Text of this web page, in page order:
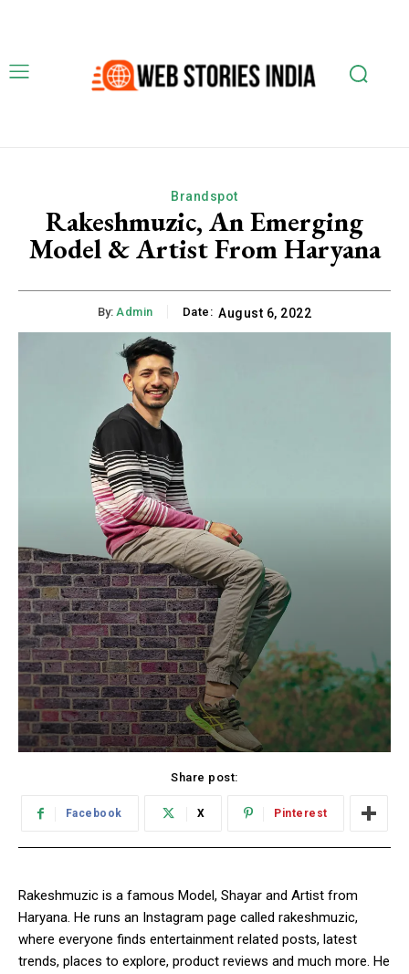
Brandspot
Rakeshmuzic, An Emerging
Model & Artist From Haryana
By: Admin Date: August 6, 2022
Share post:
Facebook X Pinterest
Rakeshmuzic is a famous Model, Shayar and Artist from
Haryana. He runs an Instagram page called rakeshmuzic,
where everyone finds entertainment related posts, latest
trends, places to explore, product reviews and much more. He